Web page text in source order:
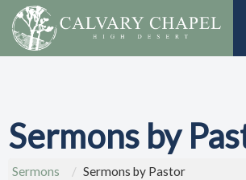
Sermons by
Sermons Sermons by Pastor